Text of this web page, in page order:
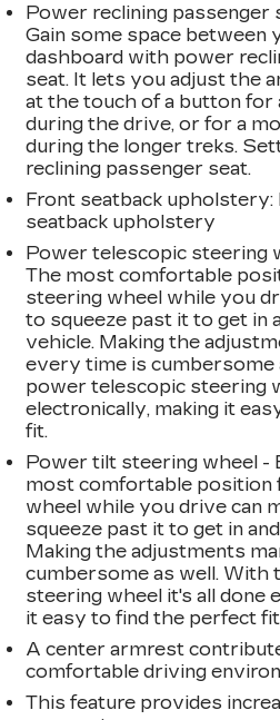
Power reclining passenger
Gain some space between
dashboard with power
seat. It lets you adjust the
at the touch of a button for
during the drive, or for a
during the longer treks.
reclining passenger seat.
Front seatback upholstery:
seatback upholstery
Power telescopic steering
The most comfortable
steering wheel while you
to squeeze past it to get in
vehicle. Making the
every time is cumbersome
power telescopic steering
electronically, making it
fit.
Power tilt steering wheel -
most comfortable position
wheel while you drive can
squeeze past it to get in
Making the adjustments
cumbersome as well. With
steering wheel it's all done
it easy to find the perfect
A center armrest
comfortable driving
This feature provides